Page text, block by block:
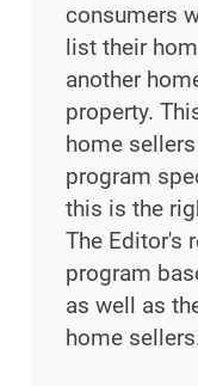
consumers
list their
another
property.
home
program
this is the
The Editor's
program
as well as
home